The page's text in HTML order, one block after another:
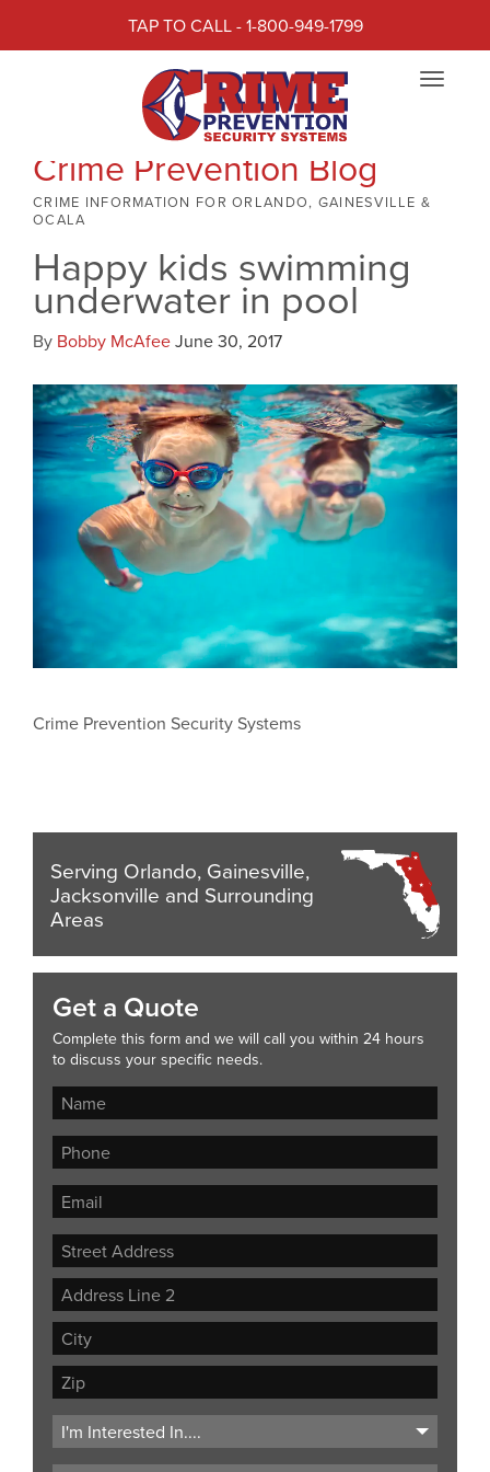
TAP TO CALL - 1-800-949-1799
Toggle
Crime Prevention Blog
CRIME INFORMATION FOR ORLANDO, GAINESVILLE &
OCALA
Happy kids swimming
underwater in pool
By Bobby McAfeeJune 30, 2017
Crime Prevention Security Systems
Serving Orlando, Gainesville,
Jacksonville and Surrounding
Areas
Get a Quote
Complete this form and we will call you within 24 hours
to discuss your specific needs.
Street
Address
Address
Line
City
ZIP
Code